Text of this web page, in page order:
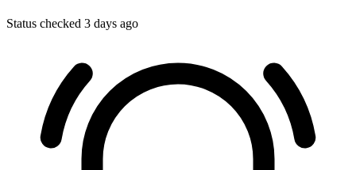
Status checked 3 days ago